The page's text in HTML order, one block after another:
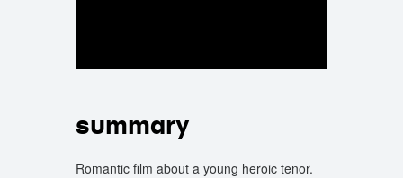
summary
Romantic film about a young heroic tenor.